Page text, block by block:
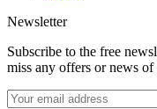
Newsletter
Subscribe to the free
miss any offers or news